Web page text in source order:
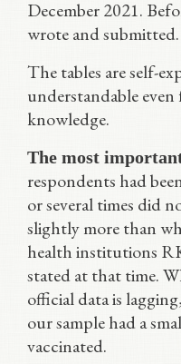
December 2021.
wrote and
The tables are self-
understandable
knowledge.
The most
respondents had
or several times did
slightly more than
health institutions
stated at that time.
official data is
our sample had a
vaccinated.